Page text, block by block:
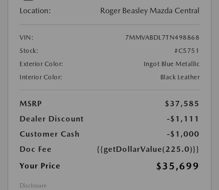
Location: Roger Beasley Mazda Central
VIN:
7MMVABDL7TN498868
Stock:
#C5751
Exterior Color:
Ingot Blue Metallic
Interior Color:
Black Leather
MSRP
$37,585
Dealer Discount
-$1,111
Customer Cash
-$1,000
Doc Fee
{{getDollarValue(225.0)}}
Your Price
$35,699
Disclosure